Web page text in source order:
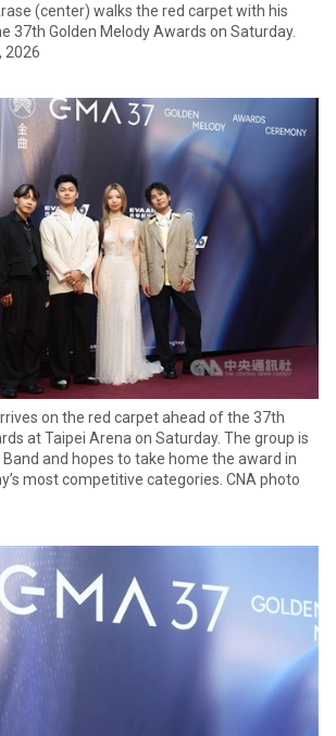
(center) walks the red carpet with his
37th Golden Melody Awards on Saturday.
2026
on the red carpet ahead of the 37th
at Taipei Arena on Saturday. The group is
and hopes to take home the award in
most competitive categories. CNA photo